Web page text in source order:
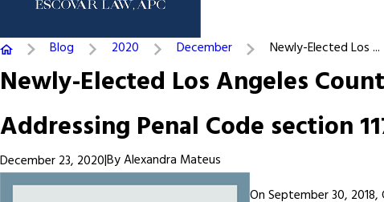
Blog 2020 December Newly-Elected Los ...
Newly-Elected Los Angeles
Addressing Penal Code section
December 23, 2020|ByAlexandra Mateus
On September 30,